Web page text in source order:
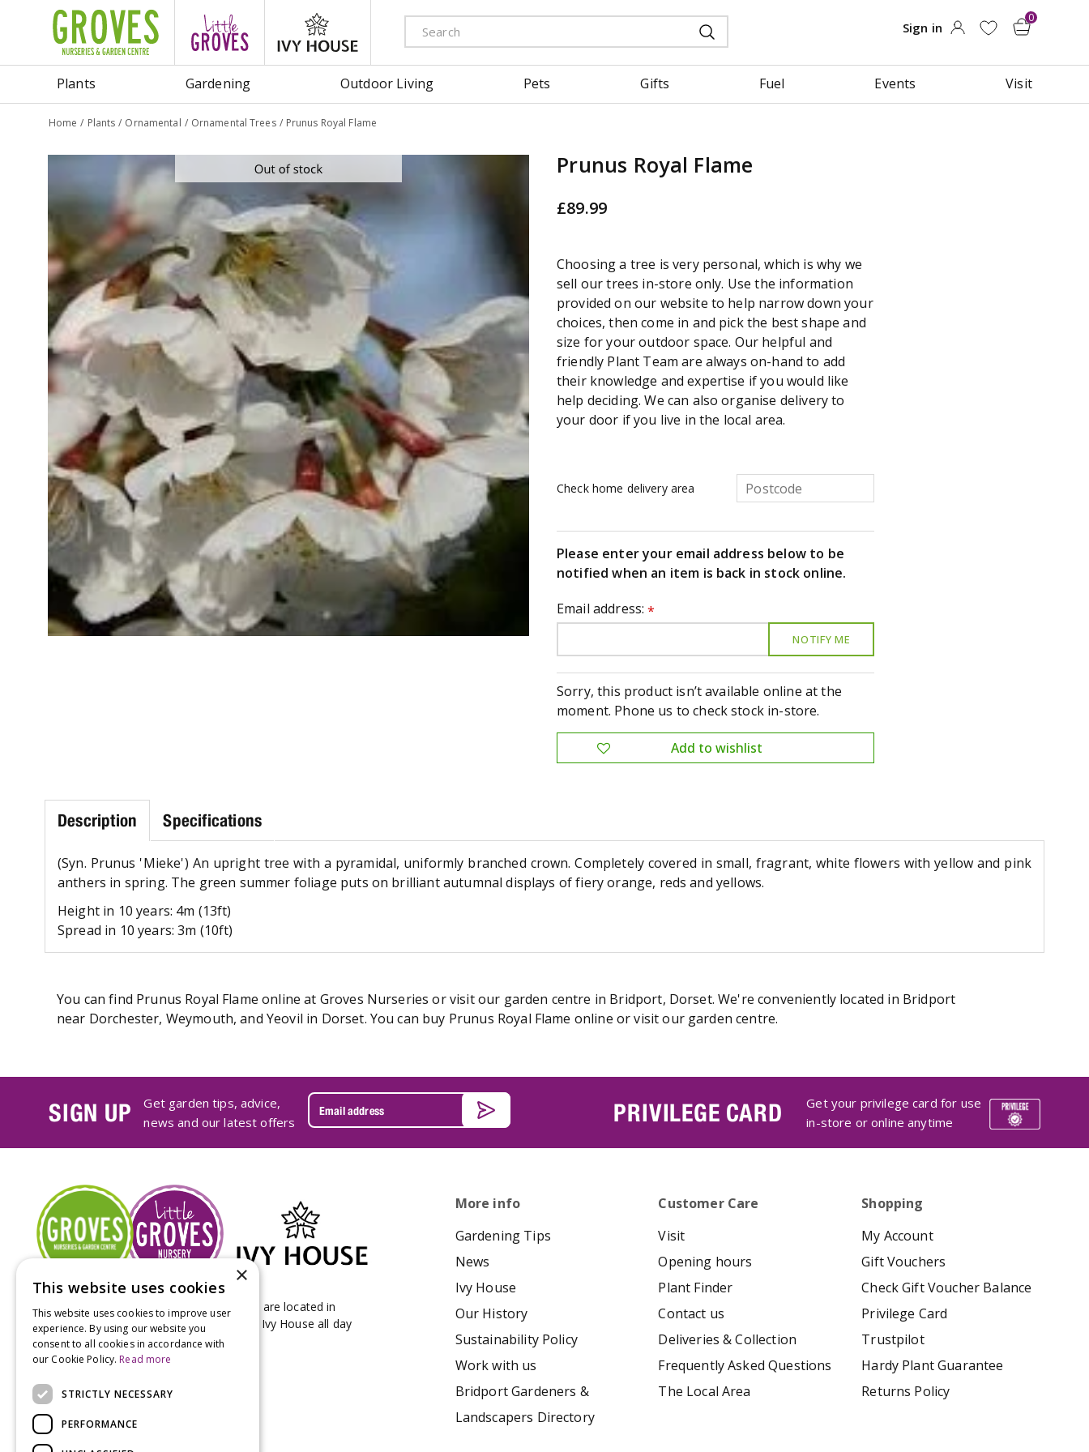
Home Plants Ornamental Ornamental Trees Prunus Royal Flame
Plants Gardening Outdoor Living Pets Gifts Fuel Events Visit
Prunus Royal Flame
£89.99
Choosing a tree is very personal, which is why we
sell our trees in-store only. Use the information
provided on our website to help narrow down your
choices, then come in and pick the best shape and
size for your outdoor space. Our helpful and
friendly Plant Team are always on-hand to add
their knowledge and expertise if you would like
help deciding. We can also organise delivery to
your door if you live in the local area.
Check home delivery area
Please enter your email address below to be
notified when an item is back in stock online.
Email address:*
Sorry, this product isn’t available online at the
moment. Phone us to check stock in-store.
Description Specifications
(Syn. Prunus 'Mieke') An upright tree with a pyramidal, uniformly branched crown. Completely covered in small, fragrant, white flowers with yellow and pink
anthers in spring. The green summer foliage puts on brilliant autumnal displays of fiery orange, reds and yellows.
Height in 10 years: 4m (13ft)
Spread in 10 years: 3m (10ft)
You can find Prunus Royal Flame online at Groves Nurseries or visit our garden centre in Bridport, Dorset. We're conveniently located in Bridport
near Dorchester, Weymouth, and Yeovil in Dorset. You can buy Prunus Royal Flame online or visit our garden centre.
SIGN UP
Get garden tips, advice,
news and our latest offers
PRIVILEGE CARD
Get your privilege card for use
in-store or online anytime
Groves Nurseries & Garden Centre stores are located in
Bridport & Beaminster, West Dorset with Ivy House all day
Kitchen on our Bridport site.
More info
Gardening Tips
News
Ivy House
Our History
Sustainability Policy
Work with us
Bridport Gardeners &
Landscapers Directory
Customer Care
Visit
Opening hours
Plant Finder
Contact us
Deliveries & Collection
Frequently Asked Questions
The Local Area
Shopping
My Account
Gift Vouchers
Check Gift Voucher Balance
Privilege Card
Trustpilot
Hardy Plant Guarantee
Returns Policy
×
This website uses cookies
This website uses cookies to improve user
experience. By using our website you
consent to all cookies in accordance with
our Cookie Policy. Read more
STRICTLY NECESSARY
PERFORMANCE